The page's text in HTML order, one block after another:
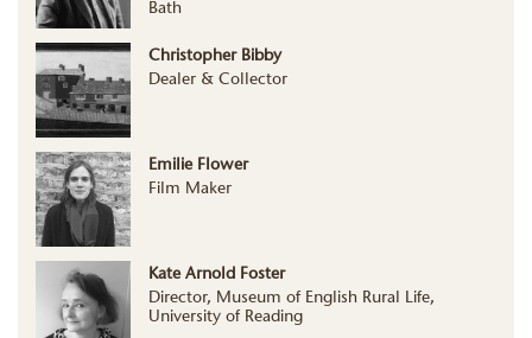
Bath
Christopher Bibby
Dealer & Collector
Emilie Flower
Film Maker
Kate Arnold Foster
Director, Museum of English Rural Life,
University of Reading